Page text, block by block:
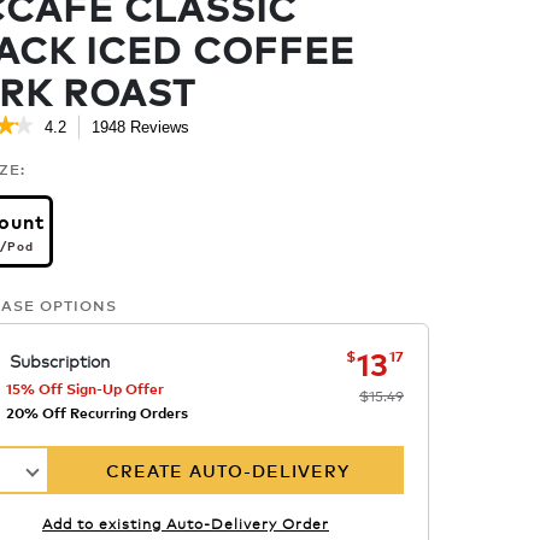
ICED COFFEE
ROAST
4.2 1948 Reviews
per pod
/Pod
OPTIONS
Subscription now
$1317was
$15.49
15% Off Sign-Up Offer
20% Off Recurring Orders
CREATE AUTO-DELIVERY
Add to existing Auto-Delivery Order